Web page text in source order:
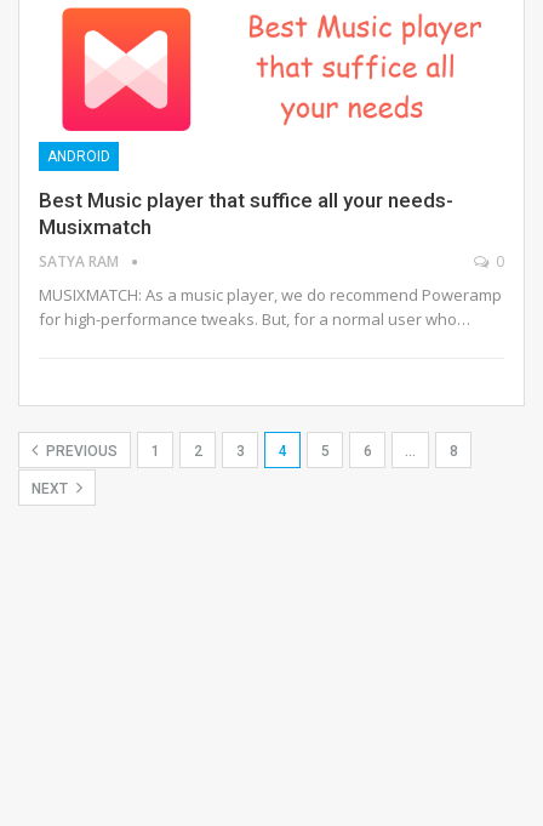
ANDROID
Best Music player that suffice all your needs-
Musixmatch
SATYA RAM 0
MUSIXMATCH: As a music player, we do recommend Poweramp
for high-performance tweaks. But, for a normal user who…
PREVIOUS 1 2 3 4 5 6 … 8
NEXT